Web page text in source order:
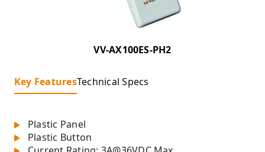
VV-AX100ES-PH2
Key FeaturesTechnical Specs
Plastic Panel
Plastic Button